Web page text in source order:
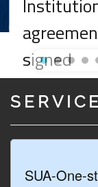
signed
between
Special
and the
SUA-One-